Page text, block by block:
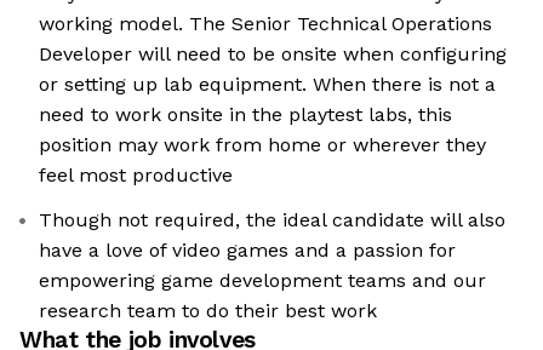
working model. The Senior Technical Operations
Developer will need to be onsite when configuring
or setting up lab equipment. When there is not a
need to work onsite in the playtest labs, this
position may work from home or wherever they
feel most productive
Though not required, the ideal candidate will also
have a love of video games and a passion for
empowering game development teams and our
research team to do their best work
What the job involves